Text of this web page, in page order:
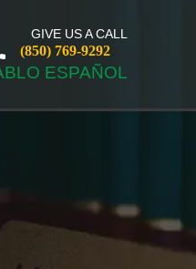
GIVE US A CALL
(850) 769-9292
ESPAÑOL